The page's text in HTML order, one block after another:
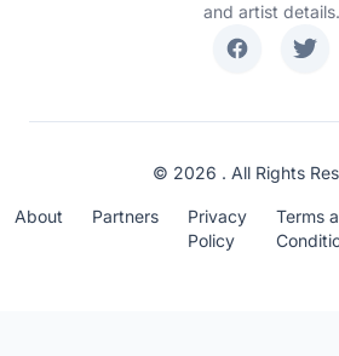
and artist details.
© 2026 . All Rights
About Partners
Privacy
Policy
Terms